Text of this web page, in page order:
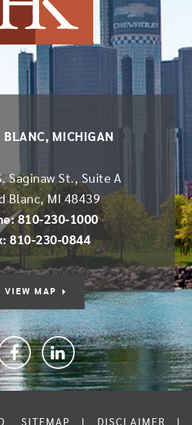
BLANC, MICHIGAN
Saginaw St., Suite A
Blanc,MI
48439
810-230-1000
810-230-0844
VIEW MAP
Facebooklinkedin
SITEMAP DISCLAIMER